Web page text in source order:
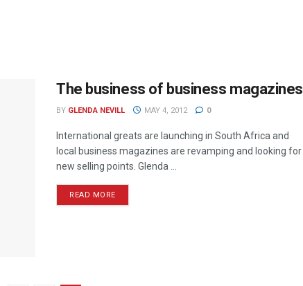
The business of business magazines
BY GLENDA NEVILL MAY 4, 2012 0
International greats are launching in South Africa and
local business magazines are revamping and looking for
new selling points. Glenda ...
READ MORE